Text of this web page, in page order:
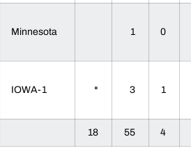
Minnesota 1 0
IOWA-1 * 3 1
18 55 4